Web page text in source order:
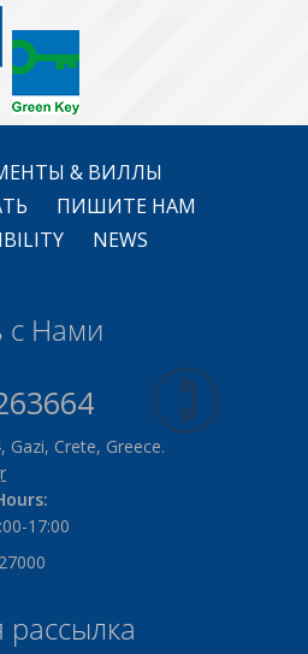
& ВИЛЛЫ
ПИШИТЕ НАМ
NEWS
с Нами
Gazi, Crete, Greece.
17:00